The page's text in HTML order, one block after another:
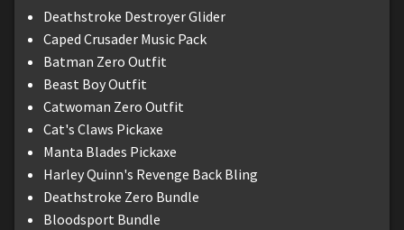
Deathstroke Destroyer Glider
Caped Crusader Music Pack
Batman Zero Outfit
Beast Boy Outfit
Catwoman Zero Outfit
Cat's Claws Pickaxe
Manta Blades Pickaxe
Harley Quinn's Revenge Back Bling
Deathstroke Zero Bundle
Bloodsport Bundle